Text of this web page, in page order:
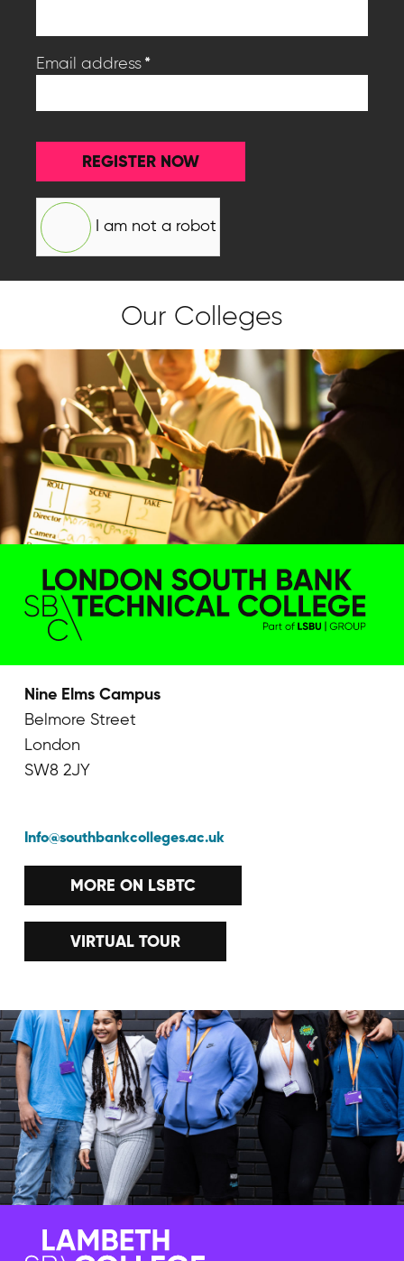
Email address*
REGISTER NOW
I am not a robot
Our Colleges
Nine Elms Campus
Belmore Street
London
SW8 2JY
Info@southbankcolleges.ac.uk
MORE ON LSBTC
VIRTUAL TOUR